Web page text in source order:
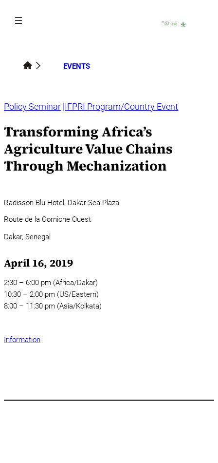
content
EVENTS
Policy Seminar IFPRI Program/Country Event
Transforming Africa’s
Agriculture Value Chains
Through Mechanization
Radisson Blu Hotel, Dakar Sea Plaza
Route de la Corniche Ouest
Dakar, Senegal
April 16, 2019
2:30 – 6:00 pm (Africa/Dakar)
10:30 – 2:00 pm (US/Eastern)
8:00 – 11:30 pm (Asia/Kolkata)
Information